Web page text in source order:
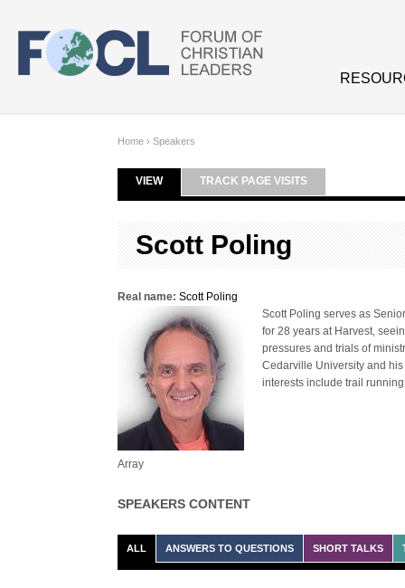
Home › Speakers
Primary tabs
VIEW(ACTIVE TAB)TRACK PAGE VISITS
Scott Poling
Real name: Scott Poling
Scott Poling serves as
for 28 years at Harvest,
pressures and trials of
Cedarville University and
interests include trail
Array
SPEAKERS CONTENT
ALL ANSWERS TO QUESTIONS SHORT TALKS